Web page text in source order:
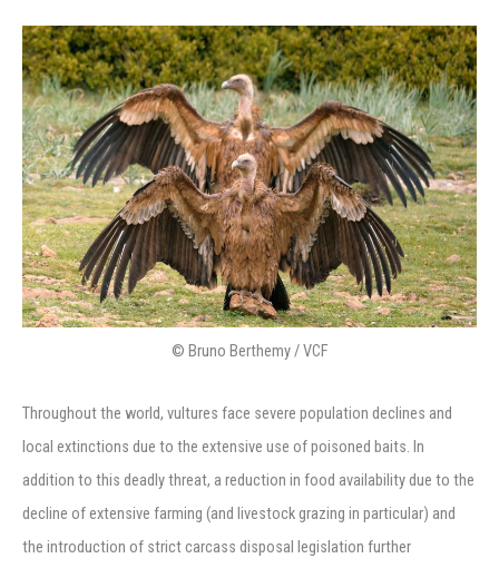
© Bruno Berthemy / VCF
Throughout the world, vultures face severe population declines and
local extinctions due to the extensive use of poisoned baits. In
addition to this deadly threat, a reduction in food availability due to the
decline of extensive farming (and livestock grazing in particular) and
the introduction of strict carcass disposal legislation further